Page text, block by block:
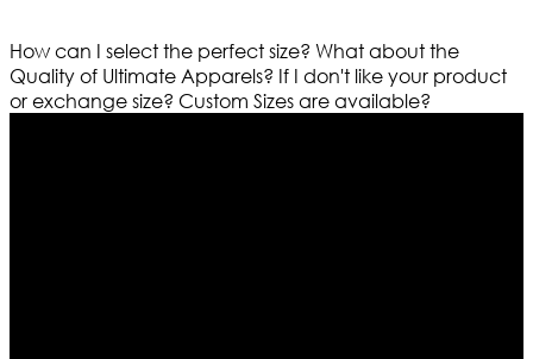
How can I select the perfect size? What about the
Quality of Ultimate Apparels? If I don't like your product
or exchange size? Custom Sizes are available?